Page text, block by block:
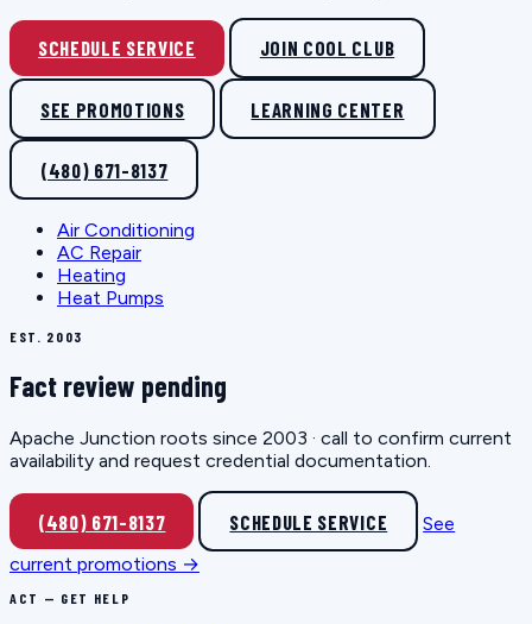
SCHEDULE SERVICE JOIN COOL CLUB
SEE PROMOTIONS LEARNING CENTER
(480) 671-8137
Air Conditioning
AC Repair
Heating
Heat Pumps
EST. 2003
Fact review pending
Apache Junction roots since 2003 · call to confirm current
availability and request credential documentation.
(480) 671-8137 SCHEDULE SERVICE
See
current promotions →
ACT — GET HELP